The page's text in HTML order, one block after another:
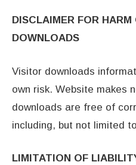
DISCLAIMER FOR HARM
DOWNLOADS
Visitor downloads
own risk. Website makes
downloads are free of
including, but not limited
LIMITATION OF